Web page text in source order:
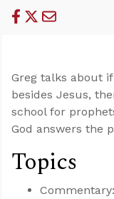
Greg talks about
besides Jesus,
school for
God answers the
Topics